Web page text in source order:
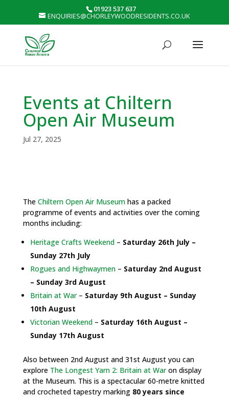
01923 537 637
ENQUIRIES@CHORLEYWOODRESIDENTS.CO.UK
Events at Chiltern
Open Air Museum
Jul 27, 2025
The Chiltern Open Air Museum has a packed
programme of events and activities over the coming
months including:
Heritage Crafts Weekend – Saturday 26th July –
Sunday 27th July
Rogues and Highwaymen – Saturday 2nd August
– Sunday 3rd August
Britain at War – Saturday 9th August – Sunday
10th August
Victorian Weekend – Saturday 16th August –
Sunday 17th August
Also between 2nd August and 31st August you can
explore The Longest Yarn 2: Britain at War on display
at the Museum. This is a spectacular 60-metre knitted
and crocheted tapestry marking 80 years since